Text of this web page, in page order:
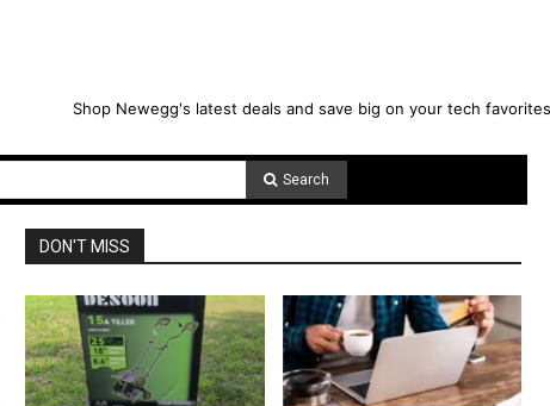
Shop Newegg's latest deals and save big on your tech
Search
DON'T MISS